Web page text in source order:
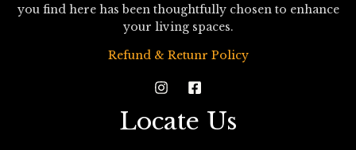
you find here has been thoughtfully chosen to enhance
your living spaces.
Refund & Retunr Policy
Locate Us